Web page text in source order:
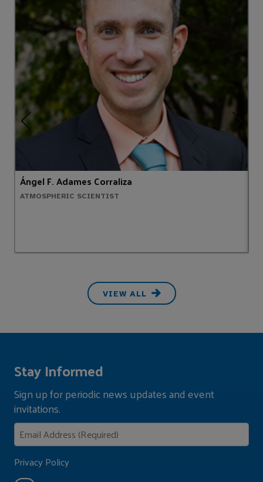
Ángel F. Adames Corraliza
ATMOSPHERIC SCIENTIST
VIEW ALL
Stay Informed
Sign up for periodic news updates and event
invitations.
Privacy Policy